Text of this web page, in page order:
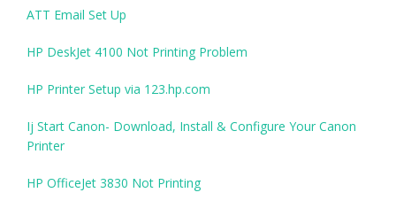
ATT Email Set Up
HP DeskJet 4100 Not Printing Problem
HP Printer Setup via 123.hp.com
Ij Start Canon- Download, Install & Configure Your Canon
Printer
HP OfficeJet 3830 Not Printing